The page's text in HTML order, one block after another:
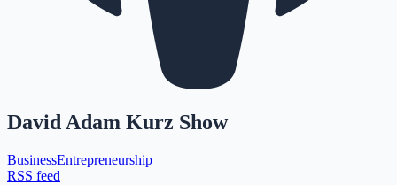
David Adam Kurz Show
BusinessEntrepreneurship
RSS feed